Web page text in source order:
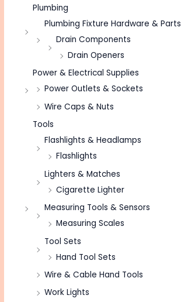
Plumbing
Plumbing Fixture Hardware & Parts
Drain Components
Drain Openers
Power & Electrical Supplies
Power Outlets & Sockets
Wire Caps & Nuts
Tools
Flashlights & Headlamps
Flashlights
Lighters & Matches
Cigarette Lighter
Measuring Tools & Sensors
Measuring Scales
Tool Sets
Hand Tool Sets
Wire & Cable Hand Tools
Work Lights